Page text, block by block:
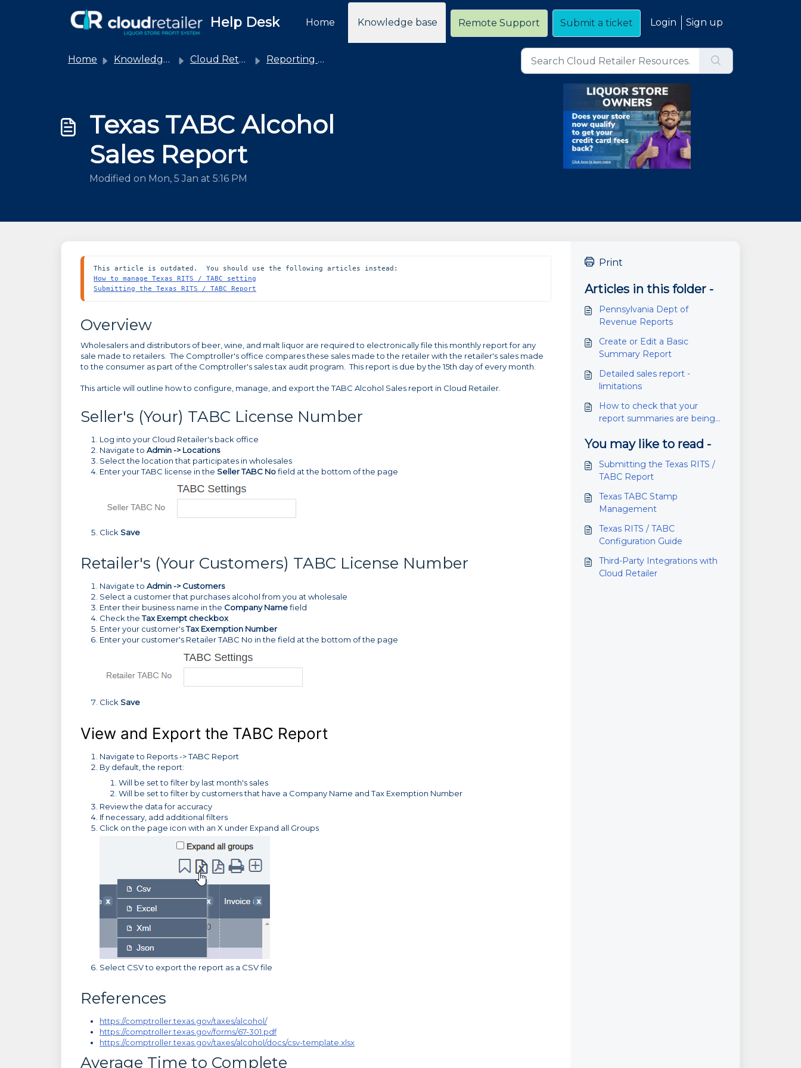
Help Desk Home Knowledge base Remote Support Submit a ticket Login Sign up
Home Knowledge base Cloud Retailer Reporting - Advanced and Custom Reports
Texas TABC Alcohol
Sales Report
Modified on Mon, 5 Jan at 5:16 PM
How to manage Texas RITS / TABC setting
Submitting the Texas RITS / TABC Report
Overview
Wholesalers and distributors of beer, wine, and malt liquor are required to electronically file this monthly report for any
sale made to retailers. The Comptroller's office compares these sales made to the retailer with the retailer's sales made
to the consumer as part of the Comptroller's sales tax audit program. This report is due by the 15th day of every month.
This article will outline how to configure, manage, and export the TABC Alcohol Sales report in Cloud Retailer.
Seller's (Your) TABC License Number
Log into your Cloud Retailer's back office
Navigate to Admin -> Locations
Select the location that participates in wholesales
Enter your TABC license in the Seller TABC Nofield at the bottom of the page
Click Save
Retailer's (Your Customers) TABC License Number
Navigate to Admin -> Customers
Select a customer that purchases alcohol from you at wholesale
Enter their business name in the Company Namefield
Check theTax Exempt checkbox
Enter your customer'sTax Exemption Number
Enter your customer's Retailer TABC No in the field at the bottom of the page
Click Save
View and Export the TABC Report
Navigate to Reports -> TABC Report
By default, the report:
Will be set to filter by last month's sales
Will be set to filter by customers that have a Company Name and Tax Exemption Number
Review the data for accuracy
If necessary, add additional filters
Click on the page icon with an X under Expand all Groups
Select CSV to export the report as a CSV file
References
https://comptroller.texas.gov/taxes/alcohol/
https://comptroller.texas.gov/forms/67-301.pdf
https://comptroller.texas.gov/taxes/alcohol/docs/csv-template.xlsx
Average Time to Complete
Print
Articles in this folder -
Pennsylvania Dept of
Revenue Reports
Create or Edit a Basic
Summary Report
Detailed sales report -
limitations
How to check that your
report summaries are being
You may like to read -
Submitting the Texas RITS /
TABC Report
Texas TABC Stamp
Management
Texas RITS / TABC
Configuration Guide
Third-Party Integrations with
Cloud Retailer